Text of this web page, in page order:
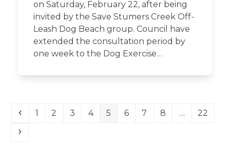
on Saturday, February 22, after being
invited by the Save Stumers Creek Off-
Leash Dog Beach group. Council have
extended the consultation period by
one week to the Dog Exercise…
Previous
Page
1 Page
2 Page
3 Page
4 Page
5 Page
6 Page
7 Page
8 … Page
22
Next